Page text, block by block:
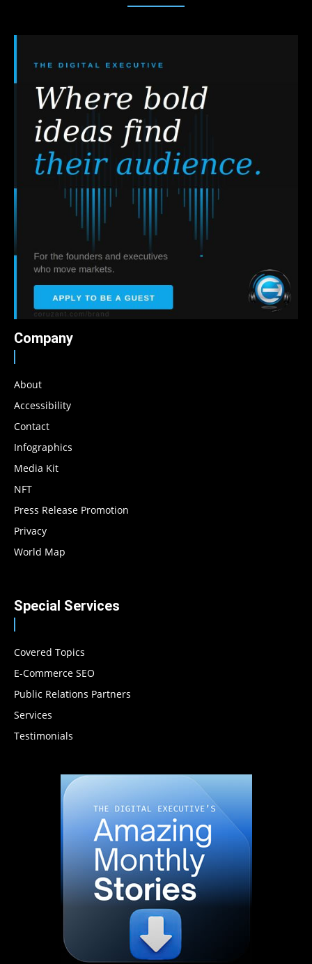
Company
About
Accessibility
Contact
Infographics
Media Kit
NFT
Press Release Promotion
Privacy
World Map
Special Services
Covered Topics
E-Commerce SEO
Public Relations Partners
Services
Testimonials